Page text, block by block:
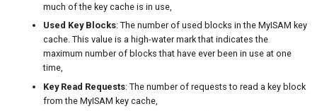
much of the key cache is in use,
Used Key Blocks: The number of used blocks in the MyISAM key
cache. This value is a high-water mark that indicates the
maximum number of blocks that have ever been in use at one
time,
Key Read Requests: The number of requests to read a key block
from the MyISAM key cache,